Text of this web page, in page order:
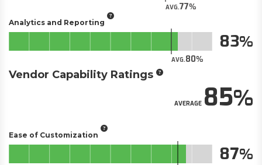
AVG.77
Analytics and Reporting
AVG.80
83
Vendor Capability Ratings
AVERAGE85
Ease of Customization
87